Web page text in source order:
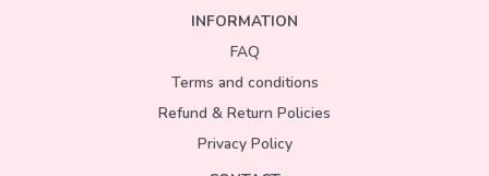
INFORMATION
FAQ
Terms and conditions
Refund & Return Policies
Privacy Policy